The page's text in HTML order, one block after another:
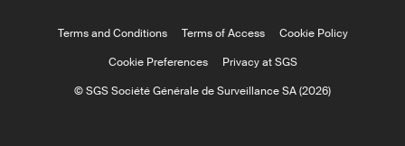
Terms and Conditions Terms of Access
Cookie Policy
Cookie Preferences
Privacy at SGS
© SGS Société Générale de Surveillance SA (2026)